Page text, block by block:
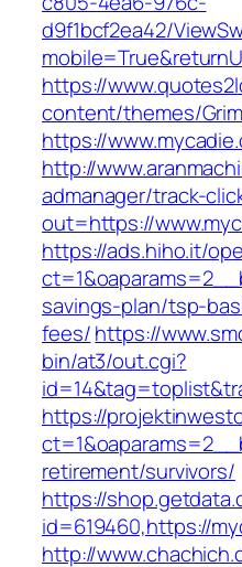
d9f1bcf2ea42/
https://
content/themes/
https://
http://
admanager/track-
out=https://
https://ads.hiho.it/
savings-plan/tsp-
fees/https://
bin/at3/out.cgi?
https://
retirement/survivors/
https://
id=619460,https://
http://